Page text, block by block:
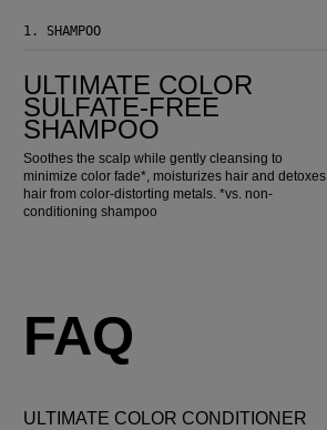
1. SHAMPOO
ULTIMATE COLOR
SULFATE-FREE
SHAMPOO
Soothes the scalp while gently cleansing to
minimize color fade*, moisturizes hair and detoxes
hair from color-distorting metals. *vs. non-
conditioning shampoo
FAQ
ULTIMATE COLOR CONDITIONER